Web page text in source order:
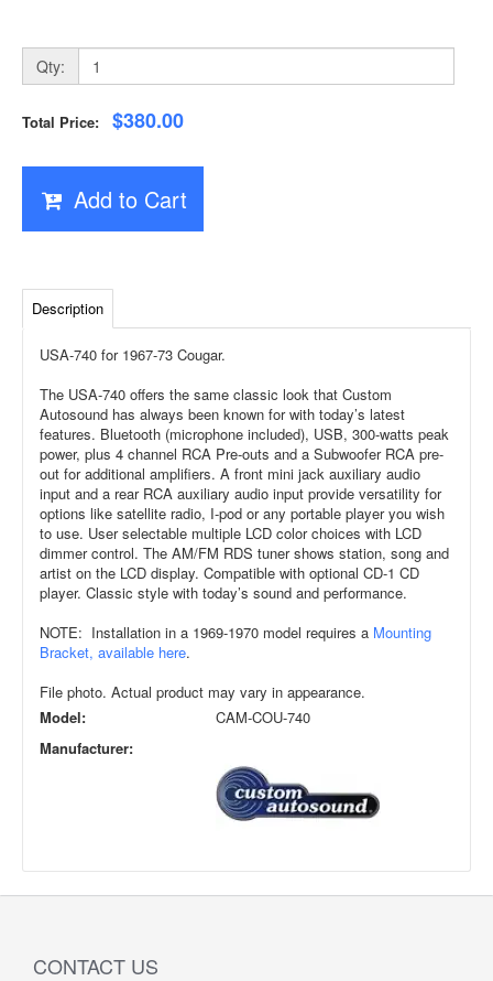
Qty:
Total Price: $380.00
Add to Cart
Description
USA-740 for 1967-73 Cougar.
The USA-740 offers the same classic look that Custom
Autosound has always been known for with today’s latest
features. Bluetooth (microphone included), USB, 300-watts peak
power, plus 4 channel RCA Pre-outs and a Subwoofer RCA pre-
out for additional amplifiers. A front mini jack auxiliary audio
input and a rear RCA auxiliary audio input provide versatility for
options like satellite radio, I-pod or any portable player you wish
to use. User selectable multiple LCD color choices with LCD
dimmer control. The AM/FM RDS tuner shows station, song and
artist on the LCD display. Compatible with optional CD-1 CD
player. Classic style with today’s sound and performance.
NOTE: Installation in a 1969-1970 model requires a Mounting
Bracket, available here.
File photo. Actual product may vary in appearance.
Model:
CAM-COU-740
Manufacturer:
CONTACT US